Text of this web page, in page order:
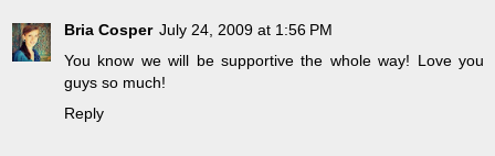
Bria Cosper July 24, 2009 at 1:56 PM
You know we will be supportive the whole way! Love you
guys so much!
Reply